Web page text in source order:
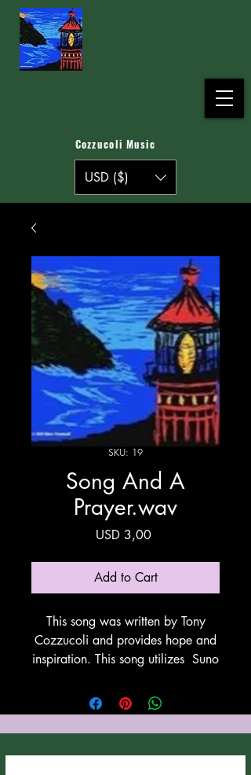
Cozzucoli Music
USD ($)
SKU: 19
Song And A
Prayer.wav
USD 3,00Price
Add to Cart
This song was written by Tony
Cozzucoli and provides hope and
inspiration. This song utilizes Suno
Thank You Suno!